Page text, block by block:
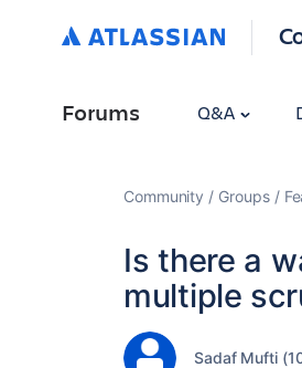
Forums Q&A
Community Groups
Is there a
multiple
Sadaf Mufti